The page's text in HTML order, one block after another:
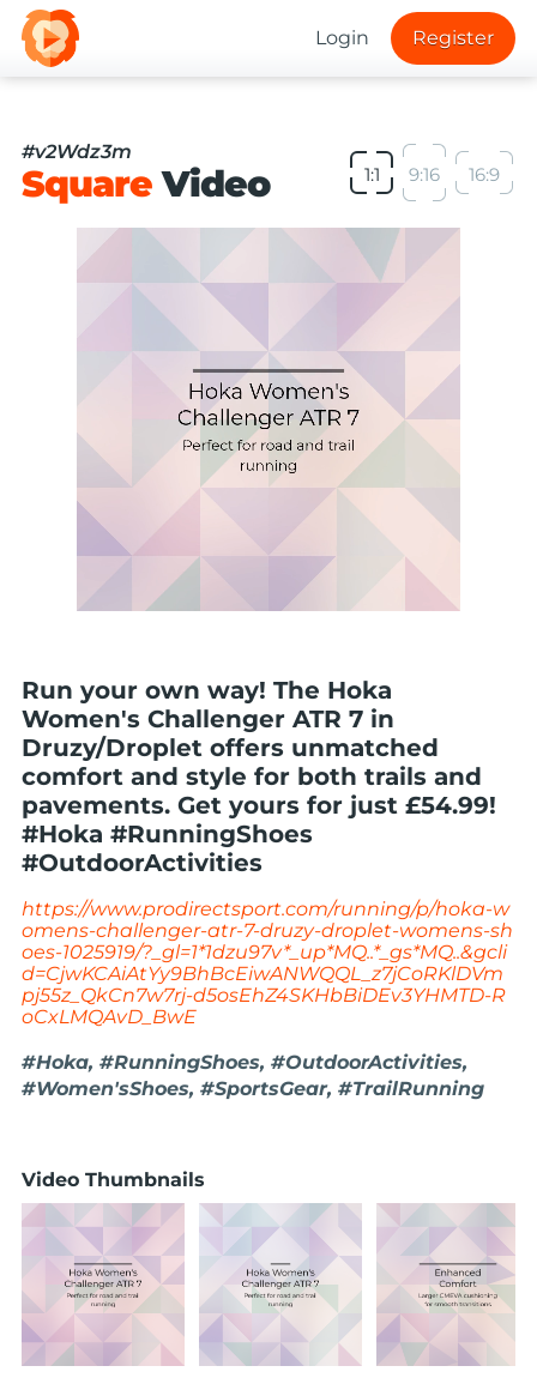
Login Register
#v2Wdz3m
SquareVideo 1:1 9:16 16:9
Run your own way! The Hoka
Women's Challenger ATR 7 in
Druzy/Droplet offers unmatched
comfort and style for both trails and
pavements. Get yours for just £54.99!
#Hoka #RunningShoes
#OutdoorActivities
https://www.prodirectsport.com/running/p/hoka-w
omens-challenger-atr-7-druzy-droplet-womens-sh
oes-1025919/?_gl=1*1dzu97v*_up*MQ..*_gs*MQ..&gcli
d=CjwKCAiAtYy9BhBcEiwANWQQL_z7jCoRKlDVm
pj55z_QkCn7w7rj-d5osEhZ4SKHbBiDEv3YHMTD-R
oCxLMQAvD_BwE
#Hoka, #RunningShoes, #OutdoorActivities,
#Women'sShoes, #SportsGear, #TrailRunning
Video Thumbnails